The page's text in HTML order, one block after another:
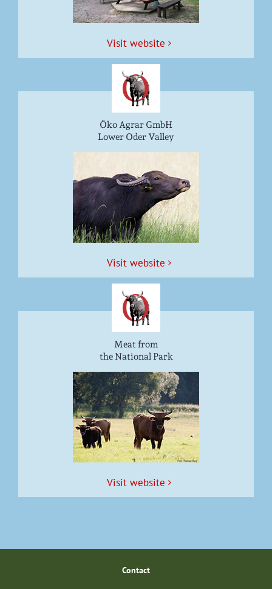
Vis­it website
Öko Agrar GmbH
Lower Oder Valley
Vis­it website
Meat from
the National Park
Vis­it website
Con­tact